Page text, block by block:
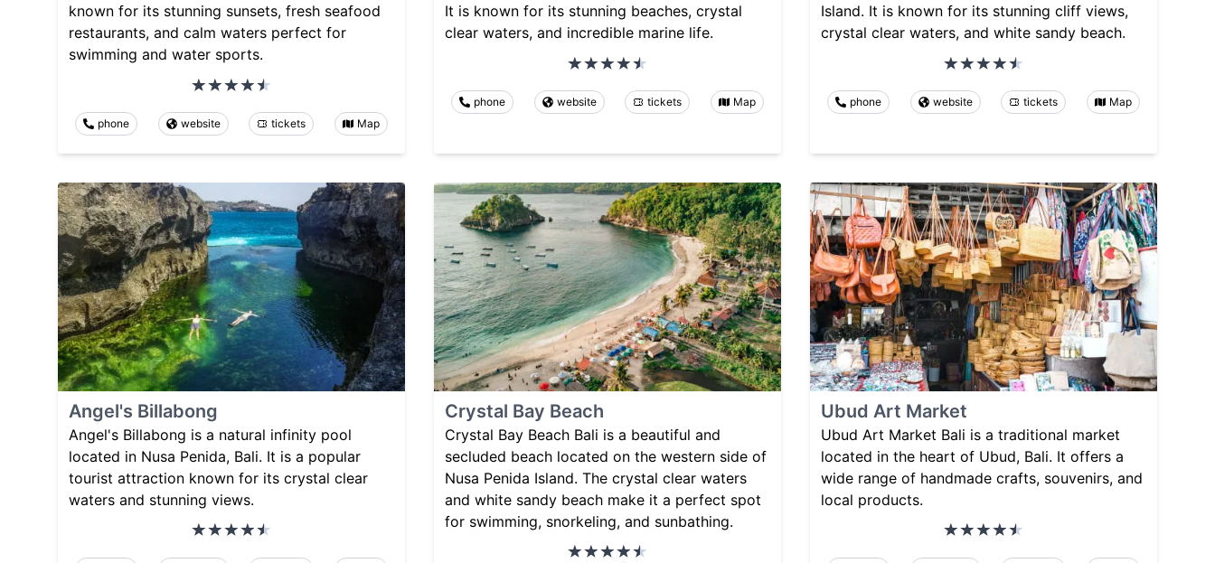
known for its stunning sunsets, fresh seafood
restaurants, and calm waters perfect for
swimming and water sports.
phone website tickets Map
It is known for its stunning beaches, crystal
clear waters, and incredible marine life.
phone website tickets Map
Island. It is known for its stunning cliff views,
crystal clear waters, and white sandy beach.
phone website tickets Map
Angel's Billabong
Angel's Billabong is a natural infinity pool
located in Nusa Penida, Bali. It is a popular
tourist attraction known for its crystal clear
waters and stunning views.
Crystal Bay Beach
Crystal Bay Beach Bali is a beautiful and
secluded beach located on the western side of
Nusa Penida Island. The crystal clear waters
and white sandy beach make it a perfect spot
for swimming, snorkeling, and sunbathing.
Ubud Art Market
Ubud Art Market Bali is a traditional market
located in the heart of Ubud, Bali. It offers a
wide range of handmade crafts, souvenirs, and
local products.